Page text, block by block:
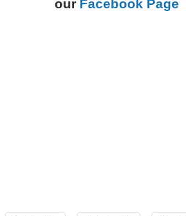
our Facebook Page